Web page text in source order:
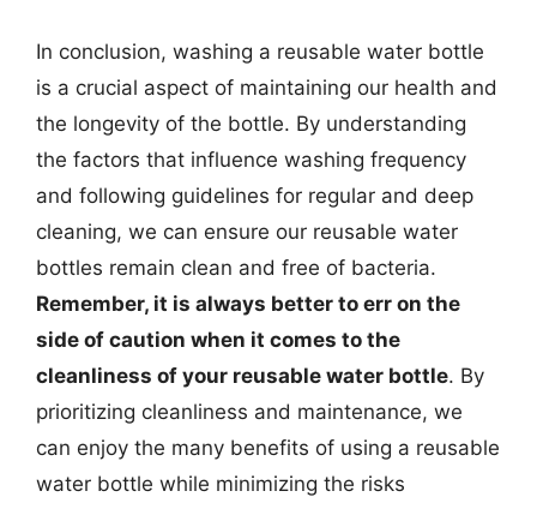
In conclusion, washing a reusable water bottle
is a crucial aspect of maintaining our health and
the longevity of the bottle. By understanding
the factors that influence washing frequency
and following guidelines for regular and deep
cleaning, we can ensure our reusable water
bottles remain clean and free of bacteria.
Remember, it is always better to err on the
side of caution when it comes to the
cleanliness of your reusable water bottle. By
prioritizing cleanliness and maintenance, we
can enjoy the many benefits of using a reusable
water bottle while minimizing the risks